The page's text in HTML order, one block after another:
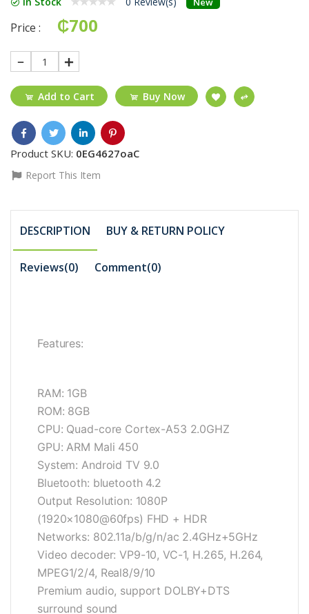
Price : ₵700
1
Add to Cart Buy Now
Product SKU: 0EG4627oaC
Report This Item
DESCRIPTION BUY & RETURN POLICY
Reviews(0) Comment(0)
Features:
RAM: 1GB
ROM: 8GB
CPU: Quad-core Cortex-A53 2.0GHZ
GPU: ARM Mali 450
System: Android TV 9.0
Bluetooth: bluetooth 4.2
Output Resolution: 1080P
(1920×1080@60fps) FHD + HDR
Networks: 802.11a/b/g/n/ac 2.4GHz+5GHz
Video decoder: VP9-10, VC-1, H.265, H.264,
MPEG1/2/4, Real8/9/10
Premium audio, support DOLBY+DTS
surround sound